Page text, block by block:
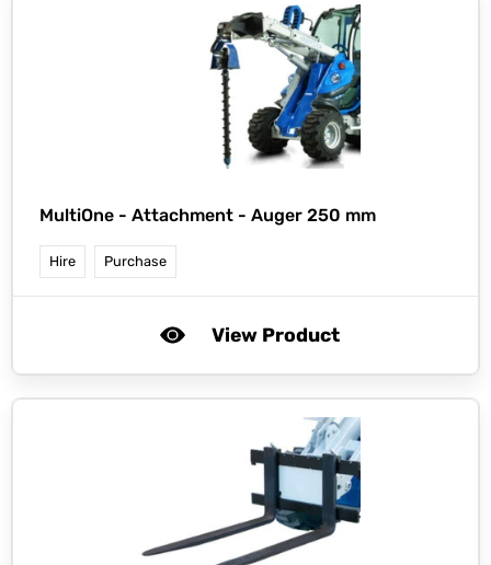
MultiOne - Attachment - Auger 250 mm
Hire Purchase
View Product